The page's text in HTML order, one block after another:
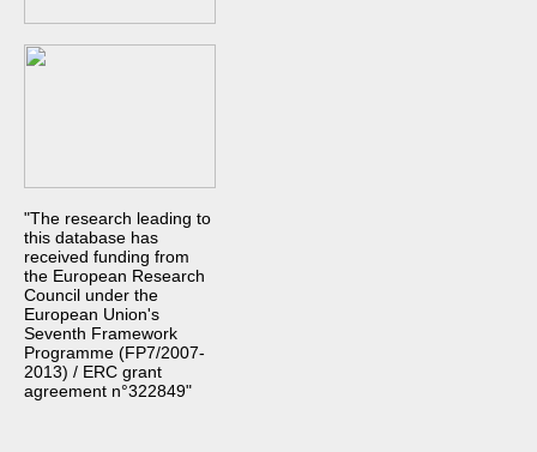
"The research leading to
this database has
received funding from
the European Research
Council under the
European Union's
Seventh Framework
Programme (FP7/2007-
2013) / ERC grant
agreement n°322849"